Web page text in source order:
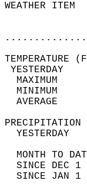
WEATHER
MAXIMUM
MINIMUM
AVERAGE
YESTERDAY
MONTH TO
SINCE DEC
SINCE JAN